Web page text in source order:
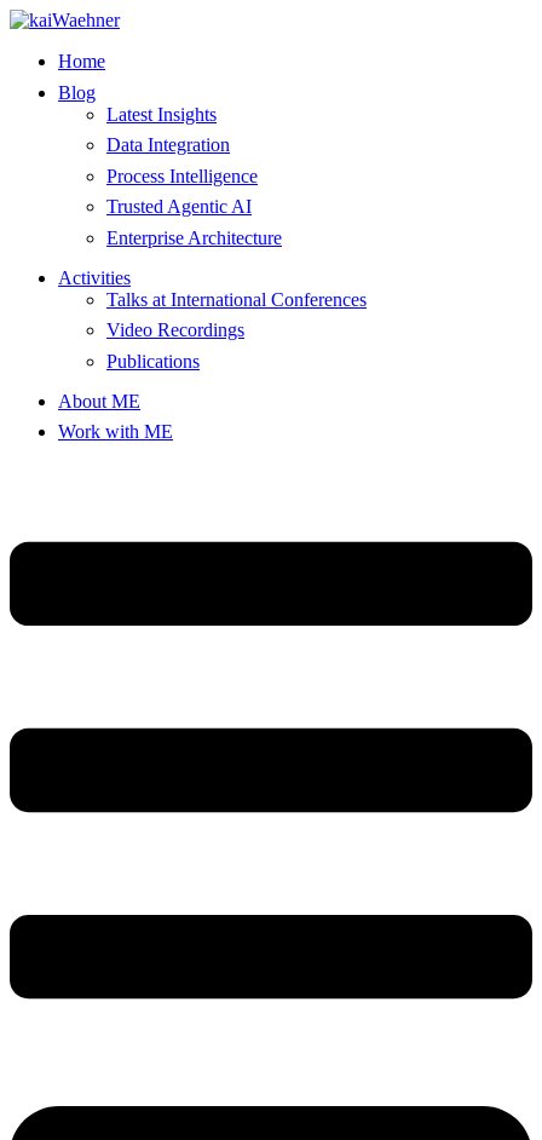
Skip
contentHome
Blog
Latest Insights
Data Integration
Process Intelligence
Trusted Agentic AI
Enterprise Architecture
Activities
Talks at International Conferences
Video Recordings
Publications
About ME
Work with ME